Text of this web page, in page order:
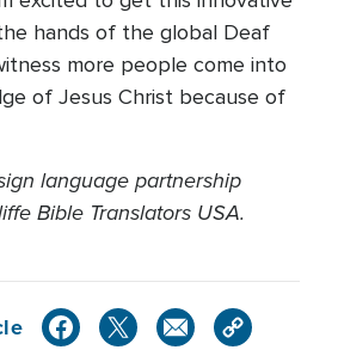
hands of the global Deaf
more people come into
of Jesus Christ because of
language partnership
Bible Translators USA.